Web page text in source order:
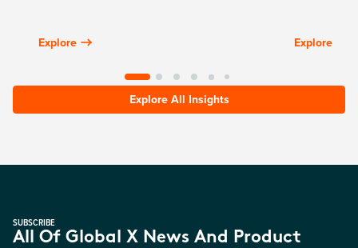
Explore Explore
Explore All Insights
SUBSCRIBE
All Of Global X News And Product